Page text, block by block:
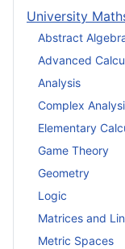
University
Abstract
Advanced
Analysis
Complex
Elementary
Game Theory
Geometry
Logic
Matrices and
Metric Spaces